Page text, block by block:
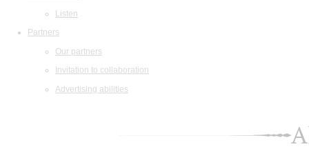
Listen
Partners
Our partners
Invitation to collaboration
Advertising abilities